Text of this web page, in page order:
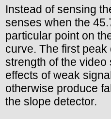
Instead of sensing
senses when the
particular point on
curve. The first
strength of the
effects of weak
otherwise produce
the slope detector.